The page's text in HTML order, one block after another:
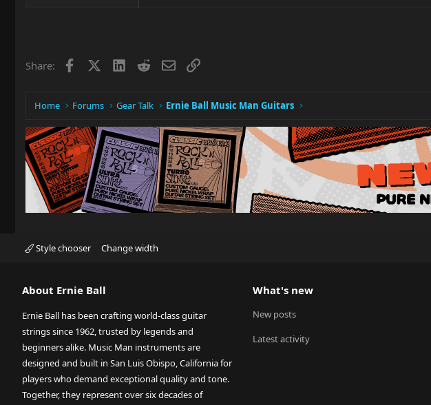
Share: Facebook LinkedIn
RedditEmailLink
Home Forums Gear Talk Ernie Ball Music Man Guitars
Style chooser Change width
About Ernie Ball
Ernie Ball has been crafting world-class guitar
strings since 1962, trusted by legends and
beginners alike. Music Man instruments are
designed and built in San Luis Obispo, California for
players who demand exceptional quality and tone.
Together, they represent over six decades of
What's new
New posts
Latest activity